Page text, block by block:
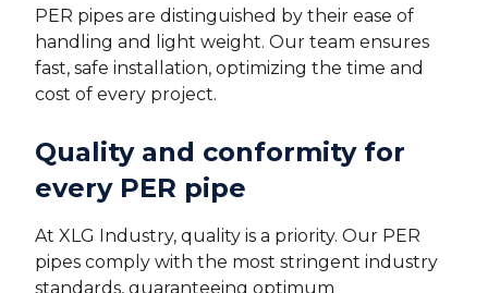
PER pipes are distinguished by their ease of
handling and light weight. Our team ensures
fast, safe installation, optimizing the time and
cost of every project.
Quality and conformity for
every PER pipe
At XLG Industry, quality is a priority. Our PER
pipes comply with the most stringent industry
standards, guaranteeing optimum